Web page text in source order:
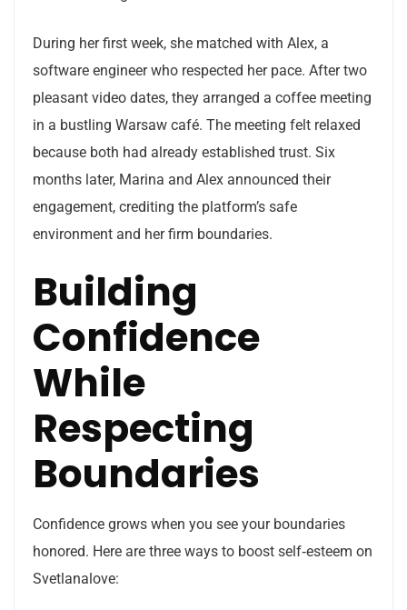
During her first week, she matched with Alex, a
software engineer who respected her pace. After two
pleasant video dates, they arranged a coffee meeting
in a bustling Warsaw café. The meeting felt relaxed
because both had already established trust. Six
months later, Marina and Alex announced their
engagement, crediting the platform’s safe
environment and her firm boundaries.
Building
Confidence
While
Respecting
Boundaries
Confidence grows when you see your boundaries
honored. Here are three ways to boost self‑esteem on
Svetlanalove: